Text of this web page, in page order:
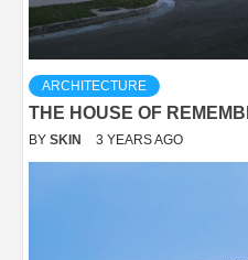
ARCHITECTURE
THE HOUSE OF
BY SKIN 3 YEARS AGO